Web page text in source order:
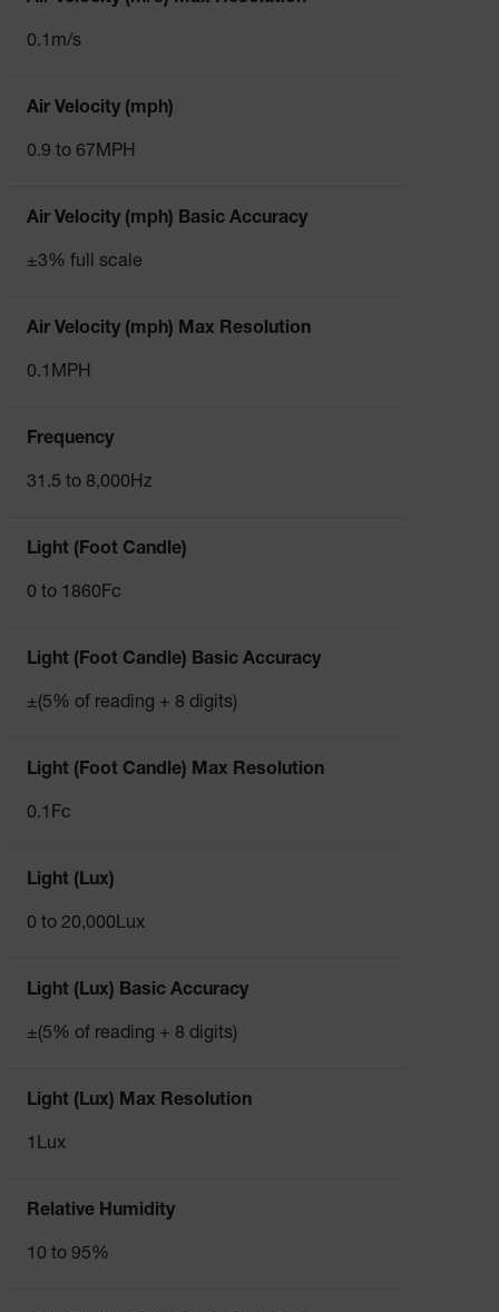
0.1m/s
Air Velocity (mph)
0.9 to 67MPH
Air Velocity (mph) Basic Accuracy
±3% full scale
Air Velocity (mph) Max Resolution
0.1MPH
Frequency
31.5 to 8,000Hz
Light (Foot Candle)
0 to 1860Fc
Light (Foot Candle) Basic Accuracy
±(5% of reading + 8 digits)
Light (Foot Candle) Max Resolution
0.1Fc
Light (Lux)
0 to 20,000Lux
Light (Lux) Basic Accuracy
±(5% of reading + 8 digits)
Light (Lux) Max Resolution
1Lux
Relative Humidity
10 to 95%